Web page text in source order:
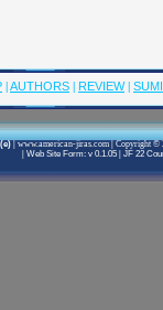
www.american-jiras.com
Copyright ©
Web Site Form: v 0.1.05 JF 22
|AUTHORS | REVIEW |